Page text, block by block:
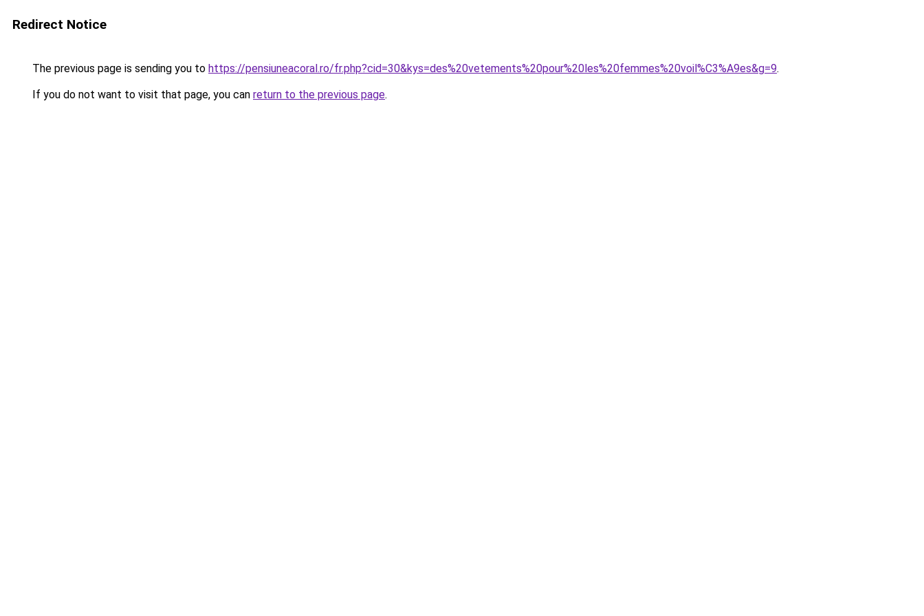
Redirect Notice
The previous page is sending you to https://pensiuneacoral.ro/fr.php?cid=30&kys=des%20vetements%20pour%20les%20femmes%20voil%C3%A9es&g=9.
If you do not want to visit that page, you can return to the previous page.